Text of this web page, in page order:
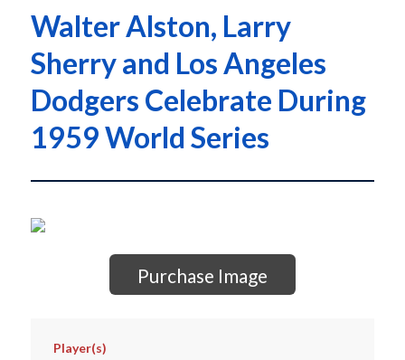
Walter Alston, Larry
Sherry and Los Angeles
Dodgers Celebrate During
1959 World Series
Purchase Image
Player(s)